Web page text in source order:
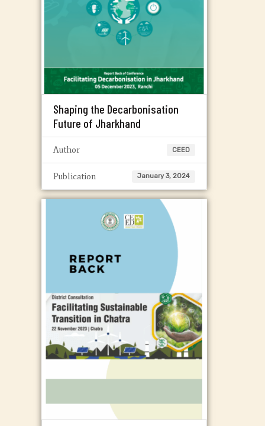
Shaping the Decarbonisation
Future of Jharkhand
Author CEED
Publication January 3, 2024